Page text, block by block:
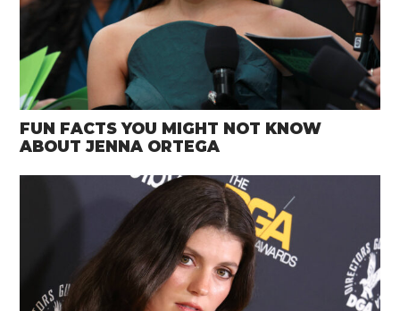
FUN FACTS YOU MIGHT NOT KNOW
ABOUT JENNA ORTEGA